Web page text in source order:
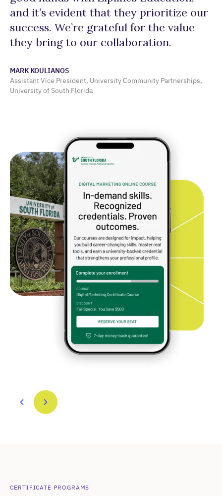
and it’s evident that they prioritize our
success. We’re grateful for the value
they bring to our collaboration.
MARK KOULIANOS
Assistant Vice President, University Community Partnerships,
University of South Florida
CERTIFICATE PROGRAMS